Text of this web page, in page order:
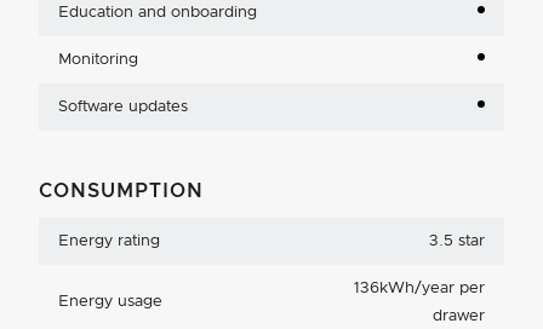
Education and onboarding
Monitoring
Software updates
CONSUMPTION
Energy rating 3.5 star
Energy usage
136kWh/year per
drawer